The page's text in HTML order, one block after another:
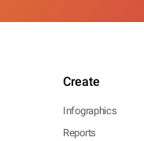
Create
Infographics
Reports